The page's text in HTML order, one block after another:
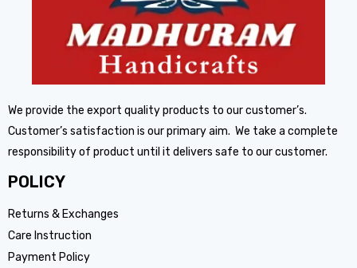
We provide the export quality products to our customer’s.
Customer’s satisfaction is our primary aim. We take a complete
responsibility of product until it delivers safe to our customer.
POLICY
Returns & Exchanges
Care Instruction
Payment Policy